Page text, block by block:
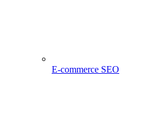
E-commerce SEO